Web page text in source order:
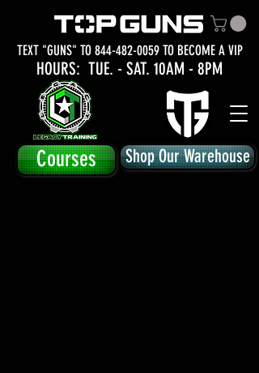
TEXT "GUNS" TO 844-482-0059TO BECOME A VIP
Courses
HOURS: TUE. - SAT. 10AM - 8PM
Shop Our Warehouse